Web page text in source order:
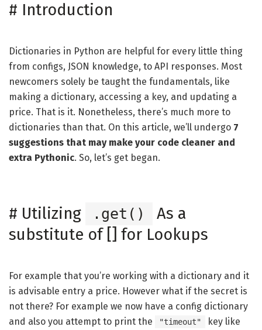
# Introduction
Dictionaries in Python are helpful for every little thing
from configs, JSON knowledge, to API responses. Most
newcomers solely be taught the fundamentals, like
making a dictionary, accessing a key, and updating a
price. That is it. Nonetheless, there’s much more to
dictionaries than that. On this article, we’ll undergo 7
suggestions that may make your code cleaner and
extra Pythonic. So, let’s get began.
# Utilizing .get()
As a
substitute of [] for Lookups
For example that you’re working with a dictionary and it
is advisable entry a price. However what if the secret is
not there? For example we now have a config dictionary
and also you attempt to print the
"timeout"
key like